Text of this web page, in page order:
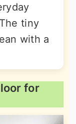
tiny
with a
for